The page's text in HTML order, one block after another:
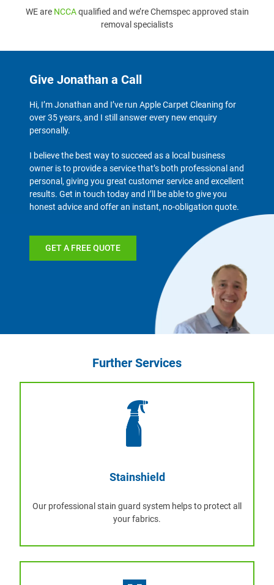
WE are NCCAqualified and we’re Chemspec approved stain
removal specialists
Give Jonathan a Call
Hi, I’m Jonathan and I’ve run Apple Carpet Cleaning for
over 35 years, and I still answer every new enquiry
personally.
I believe the best way to succeed as a local business
owner is to provide a service that’s both professional and
personal, giving you great customer service and excellent
results. Get in touch today and I’ll be able to give you
honest advice and offer an instant, no-obligation quote.
GET A FREE QUOTE
Further Services
Stainshield
Our professional stain guard system helps to protect all
your fabrics.